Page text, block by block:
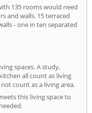
135 rooms would need
and walls. 15 terraced
- one in ten separated
spaces. A study,
all count as living
count as a living area.
this living space to